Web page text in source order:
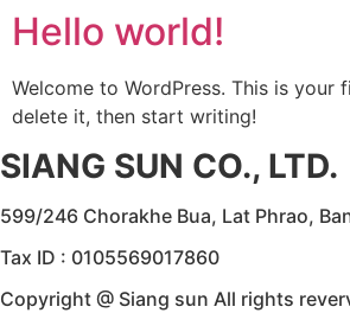
Hello world!
Welcome to WordPress. This is your
delete it, then start writing!
SIANG SUN CO., LTD.
599/246 Chorakhe Bua, Lat Phrao,
Tax ID : 0105569017860
Copyright @ Siang sun All rights